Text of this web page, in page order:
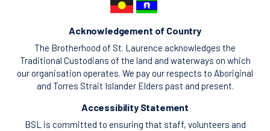
Acknowledgement of Country
The Brotherhood of St. Laurence acknowledges the
Traditional Custodians of the land and waterways on which
our organisation operates. We pay our respects to Aboriginal
and Torres Strait Islander Elders past and present.
Accessibility Statement
BSL is committed to ensuring that staff, volunteers and